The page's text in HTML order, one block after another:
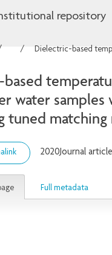
repository
Articles
water samples
tuned
2020Journal article
Full metadata